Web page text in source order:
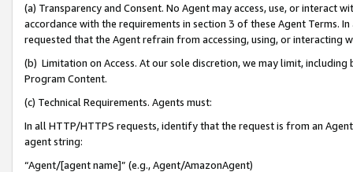
(a) Transparency and Consent. No Agent may access, use, or
accordance with the requirements in section 3 of these Agent Terms.
requested that the Agent refrain from accessing, using, or interacting
(b) Limitation on Access. At our sole discretion, we may limit,
Program Content.
(c) Technical Requirements. Agents must:
In all HTTP/HTTPS requests, identify that the request is from an
agent string:
“Agent/[agent name]” (e.g., Agent/AmazonAgent)